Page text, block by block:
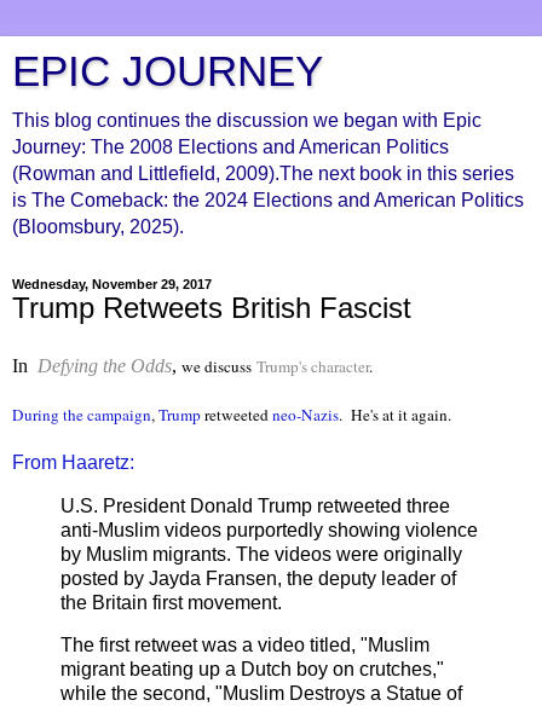
EPIC JOURNEY
This blog continues the discussion we began with Epic
Journey: The 2008 Elections and American Politics
(Rowman and Littlefield, 2009).The next book in this series
is The Comeback: the 2024 Elections and American Politics
(Bloomsbury, 2025).
Wednesday, November 29, 2017
Trump Retweets British Fascist
In Defying the Odds, we discuss Trump's character.
During the campaign,Trumpretweetedneo-Nazis. He's at it again.
From Haaretz:
U.S. President Donald Trump retweeted three
anti-Muslim videos purportedly showing violence
by Muslim migrants. The videos were originally
posted by Jayda Fransen, the deputy leader of
the Britain first movement.
The first retweet was a video titled, "Muslim
migrant beating up a Dutch boy on crutches,"
while the second, "Muslim Destroys a Statue of